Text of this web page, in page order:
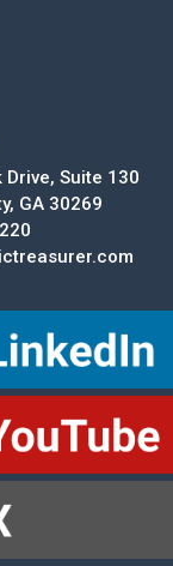
Suite 130
GA 30269